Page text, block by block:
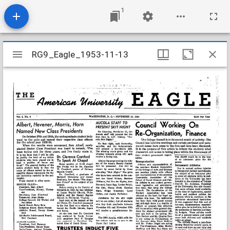
1
Mirador
viewer
RG9_Eagle_1953-11-13
RG9_Eagle_1953-11-13